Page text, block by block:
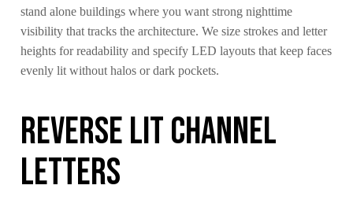
stand alone buildings where you want strong nighttime
visibility that tracks the architecture. We size strokes and letter
heights for readability and specify LED layouts that keep faces
evenly lit without halos or dark pockets.
Reverse Lit Channel
Letters